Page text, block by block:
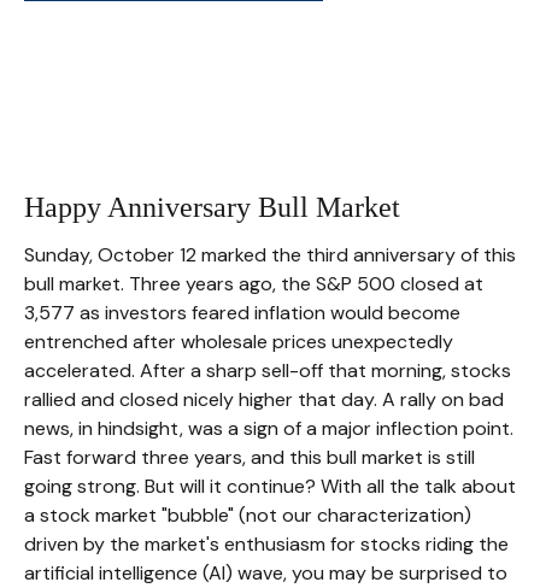
Happy Anniversary Bull Market
Sunday, October 12 marked the third anniversary of this
bull market. Three years ago, the S&P 500 closed at
3,577 as investors feared inflation would become
entrenched after wholesale prices unexpectedly
accelerated. After a sharp sell-off that morning, stocks
rallied and closed nicely higher that day. A rally on bad
news, in hindsight, was a sign of a major inflection point.
Fast forward three years, and this bull market is still
going strong. But will it continue? With all the talk about
a stock market "bubble" (not our characterization)
driven by the market's enthusiasm for stocks riding the
artificial intelligence (AI) wave, you may be surprised to